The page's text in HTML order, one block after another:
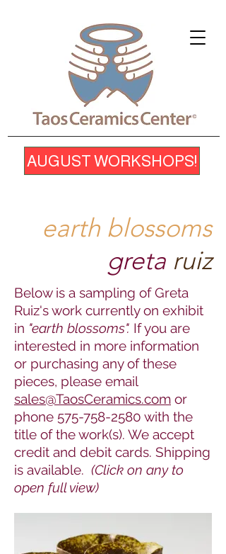
AUGUST WORKSHOPS!
earth blossoms
greta ruiz
Below is a sampling of Greta
Ruiz's work currently on exhibit
in "earth blossoms". If you are
interested in more information
or purchasing any of these
pieces, please email
sales@TaosCeramics.com or
phone 575-758-2580 with the
title of the work(s). We accept
credit and debit cards. Shipping
is available. (Click on any to
open full view)